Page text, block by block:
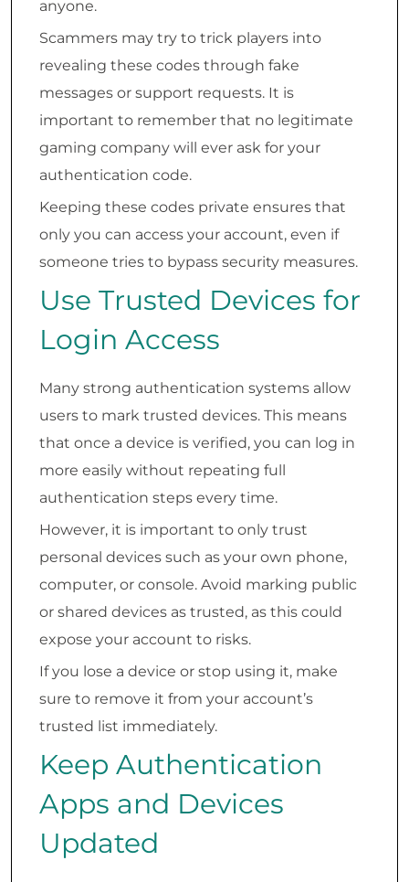
anyone.
Scammers may try to trick players into
revealing these codes through fake
messages or support requests. It is
important to remember that no legitimate
gaming company will ever ask for your
authentication code.
Keeping these codes private ensures that
only you can access your account, even if
someone tries to bypass security measures.
Use Trusted Devices for
Login Access
Many strong authentication systems allow
users to mark trusted devices. This means
that once a device is verified, you can log in
more easily without repeating full
authentication steps every time.
However, it is important to only trust
personal devices such as your own phone,
computer, or console. Avoid marking public
or shared devices as trusted, as this could
expose your account to risks.
If you lose a device or stop using it, make
sure to remove it from your account’s
trusted list immediately.
Keep Authentication
Apps and Devices
Updated